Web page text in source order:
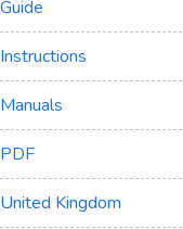
Guide
Instructions
Manuals
PDF
United Kingdom